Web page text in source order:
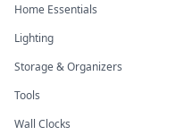
Home Essentials
Lighting
Storage & Organizers
Tools
Wall Clocks